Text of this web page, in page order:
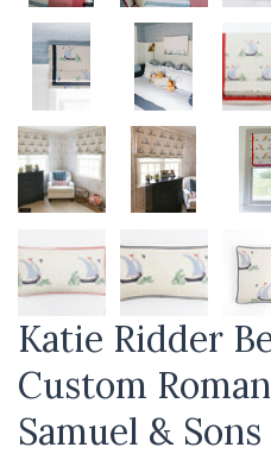
Katie Ridder
Custom
Samuel &